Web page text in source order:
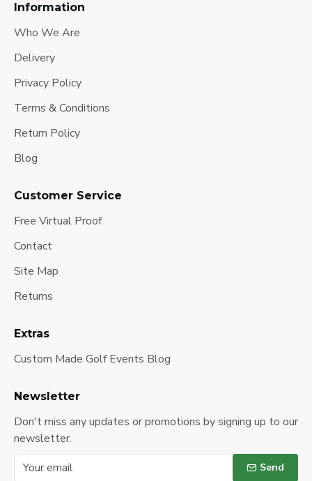
Information
Who We Are
Delivery
Privacy Policy
Terms & Conditions
Return Policy
Blog
Customer Service
Free Virtual Proof
Contact
Site Map
Returns
Extras
Custom Made Golf Events Blog
Newsletter
Don't miss any updates or promotions by signing up to our
newsletter.
Send